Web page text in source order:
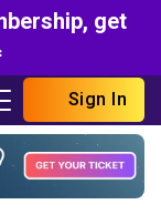
get
Sign In